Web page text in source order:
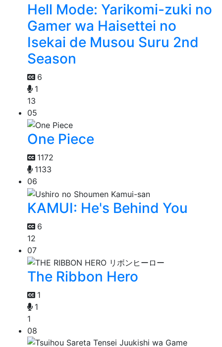
Hell Mode: Yarikomi-zuki no
Gamer wa Haisettei no
Isekai de Musou Suru 2nd
Season
6
1
13
05
One Piece
1172
1133
06
KAMUI: He's Behind You
6
12
07
The Ribbon Hero
1
1
1
08